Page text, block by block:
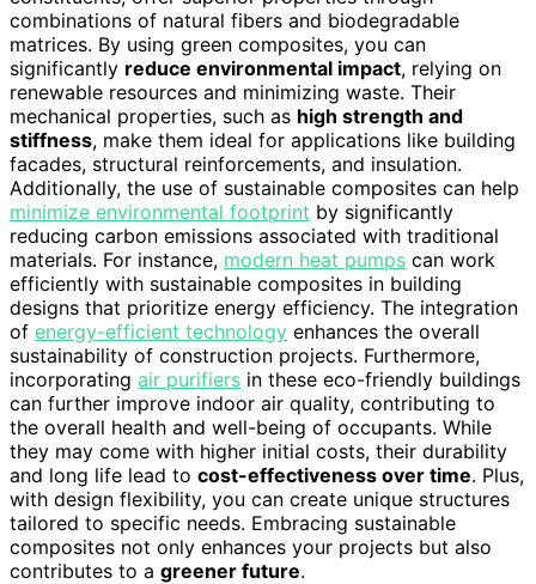
combinations of natural fibers and biodegradable
matrices. By using green composites, you can
significantly reduce environmental impact, relying on
renewable resources and minimizing waste. Their
mechanical properties, such as high strength and
stiffness, make them ideal for applications like building
facades, structural reinforcements, and insulation.
Additionally, the use of sustainable composites can help
minimize environmental footprint by significantly
reducing carbon emissions associated with traditional
materials. For instance, modern heat pumps can work
efficiently with sustainable composites in building
designs that prioritize energy efficiency. The integration
of energy-efficient technology enhances the overall
sustainability of construction projects. Furthermore,
incorporating air purifiers in these eco-friendly buildings
can further improve indoor air quality, contributing to
the overall health and well-being of occupants. While
they may come with higher initial costs, their durability
and long life lead to cost-effectiveness over time. Plus,
with design flexibility, you can create unique structures
tailored to specific needs. Embracing sustainable
composites not only enhances your projects but also
contributes to a greener future.